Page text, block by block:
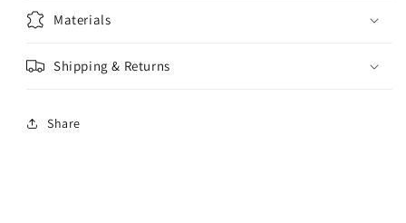
Materials
Shipping & Returns
Share